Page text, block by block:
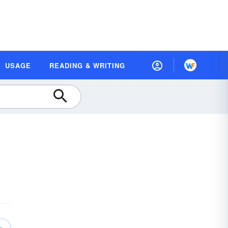
USAGE READING & WRITING